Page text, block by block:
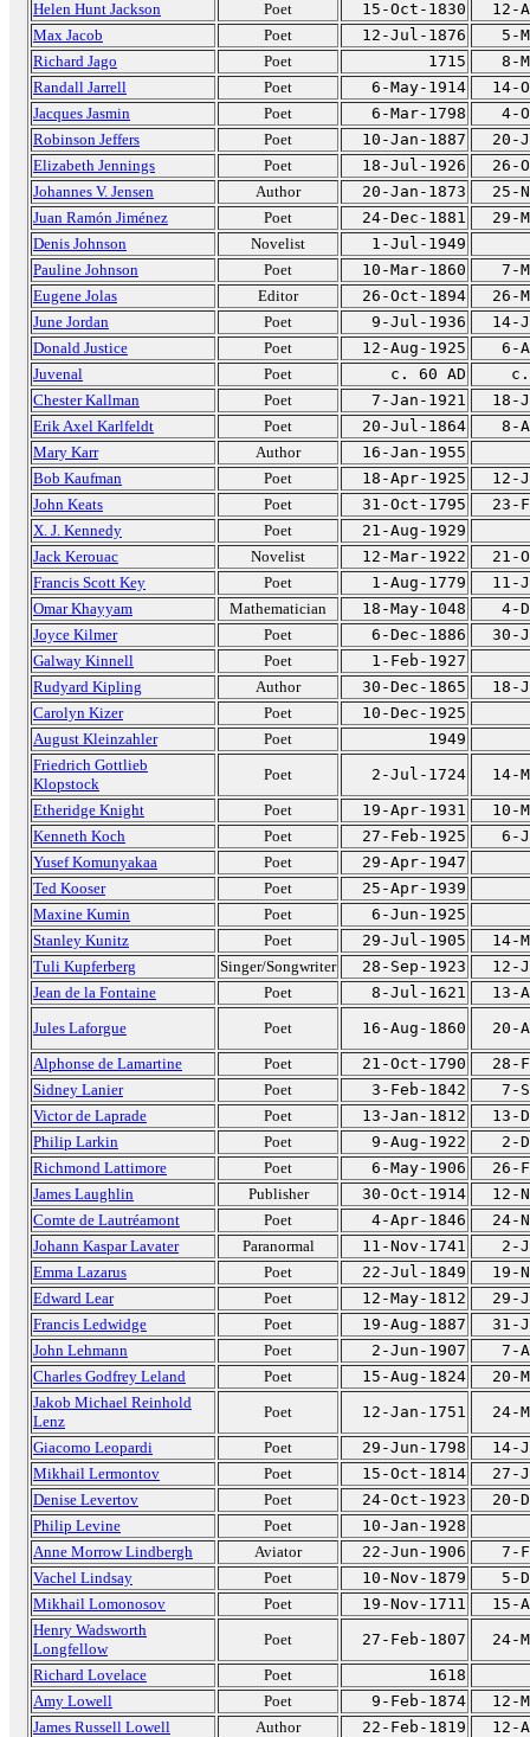
Helen Hunt Jackson Poet 15-Oct-1830
12-
Max Jacob
Poet 12-Jul-1876
5-
Richard Jago
Poet 1715
8-
Randall Jarrell
Poet 6-May-1914
14-
Jacques Jasmin
Poet 6-Mar-1798
4-
Robinson Jeffers
Poet 10-Jan-1887
20-
Elizabeth Jennings
Poet 18-Jul-1926
26-
Johannes V. Jensen
Author 20-Jan-1873
25-
Juan Ramón Jiménez
Poet 24-Dec-1881
29-
Denis Johnson
Novelist
1-Jul-1949
Pauline Johnson
Poet 10-Mar-1860
7-
Eugene Jolas
Editor 26-Oct-1894
26-
June Jordan
Poet 9-Jul-1936
14-
Donald Justice
Poet 12-Aug-1925
6-
Juvenal
Poet c. 60 AD
c.
Chester Kallman
Poet 7-Jan-1921
18-
Erik Axel Karlfeldt
Poet 20-Jul-1864
8-
Mary Karr
Author
16-Jan-1955
Bob Kaufman
Poet 18-Apr-1925
12-
John Keats
Poet 31-Oct-1795
23-
X. J. Kennedy
Poet
21-Aug-1929
Jack Kerouac
Novelist 12-Mar-1922
21-
Francis Scott Key
Poet 1-Aug-1779
11-
Omar Khayyam
Mathematician 18-May-1048
4-
Joyce Kilmer
Poet 6-Dec-1886
30-
Galway Kinnell
Poet
1-Feb-1927
Rudyard Kipling
Author 30-Dec-1865
18-
Carolyn Kizer
Poet
10-Dec-1925
August Kleinzahler
Poet
1949
Friedrich Gottlieb
Klopstock
Poet 2-Jul-1724
14-
Etheridge Knight
Poet 19-Apr-1931
10-
Kenneth Koch
Poet 27-Feb-1925
6-
Yusef Komunyakaa
Poet
29-Apr-1947
Ted Kooser
Poet
25-Apr-1939
Maxine Kumin
Poet
6-Jun-1925
Stanley Kunitz
Poet 29-Jul-1905
14-
Tuli Kupferberg
Singer/Songwriter 28-Sep-1923
12-
Jean de la Fontaine
Poet 8-Jul-1621
13-
Jules Laforgue
Poet 16-Aug-1860
20-
Alphonse de Lamartine
Poet 21-Oct-1790
28-
Sidney Lanier
Poet 3-Feb-1842
7-
Victor de Laprade
Poet 13-Jan-1812
13-
Philip Larkin
Poet 9-Aug-1922
2-
Richmond Lattimore
Poet 6-May-1906
26-
James Laughlin
Publisher 30-Oct-1914
12-
Comte de Lautréamont
Poet 4-Apr-1846
24-
Johann Kaspar Lavater
Paranormal 11-Nov-1741
2-
Emma Lazarus
Poet 22-Jul-1849
19-
Edward Lear
Poet 12-May-1812
29-
Francis Ledwidge
Poet 19-Aug-1887
31-
John Lehmann
Poet 2-Jun-1907
7-
Charles Godfrey Leland
Poet 15-Aug-1824
20-
Jakob Michael Reinhold
Lenz
Poet 12-Jan-1751
24-
Giacomo Leopardi
Poet 29-Jun-1798
14-
Mikhail Lermontov
Poet 15-Oct-1814
27-
Denise Levertov
Poet 24-Oct-1923
20-
Philip Levine
Poet
10-Jan-1928
Anne Morrow Lindbergh
Aviator 22-Jun-1906
7-
Vachel Lindsay
Poet 10-Nov-1879
5-
Mikhail Lomonosov
Poet 19-Nov-1711
15-
Henry Wadsworth
Longfellow
Poet 27-Feb-1807
24-
Richard Lovelace
Poet
1618
Amy Lowell
Poet 9-Feb-1874
12-
James Russell Lowell
Author 22-Feb-1819
12-